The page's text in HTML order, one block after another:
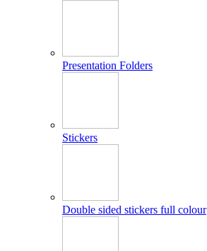
Presentation Folders
Stickers
Double sided stickers full colour